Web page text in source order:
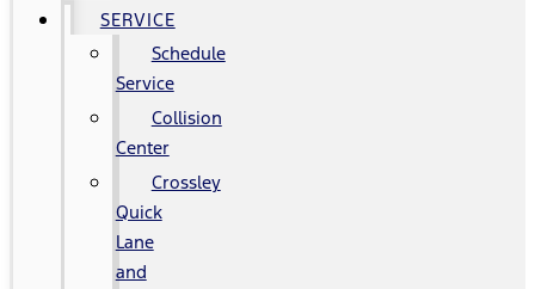
SERVICE
Schedule
Service
Collision
Center
Crossley
Quick
Lane
and